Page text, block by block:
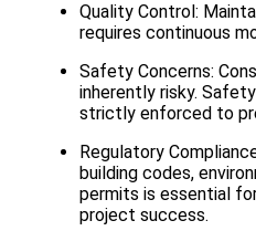
Quality Control:
requires continuous
Safety Concerns:
inherently risky.
strictly enforced to
Regulatory
building codes,
permits is essential
project success.